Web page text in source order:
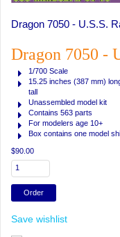
Dragon 7050 - U.S.S.
Dragon 7050 -
1/700 Scale
15.25 inches (387 mm)
tall
Unassembled model kit
Contains 563 parts
For modelers age 10+
Box contains one model
$90.00
Save wishlist